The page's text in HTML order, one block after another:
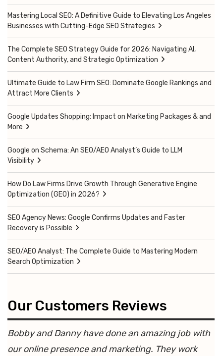
Mastering Local SEO: A Definitive Guide to Elevating Los Angeles
Businesses with Cutting-Edge SEO Strategies
The Complete SEO Strategy Guide for 2026: Navigating AI,
Content Authority, and Strategic Optimization
Ultimate Guide to Law Firm SEO: Dominate Google Rankings and
Attract More Clients
Google Updates Shopping: Impact on Marketing Packages & and
More
Google on Schema: An SEO/AEO Analyst’s Guide to LLM
Visibility
How Do Law Firms Drive Growth Through Generative Engine
Optimization (GEO) in 2026?
SEO Agency News: Google Confirms Updates and Faster
Recovery is Possible
SEO/AEO Analyst: The Complete Guide to Mastering Modern
Search Optimization
Our Customers Reviews
Bobby and Danny have done an amazing job with
our online presence and marketing. They work